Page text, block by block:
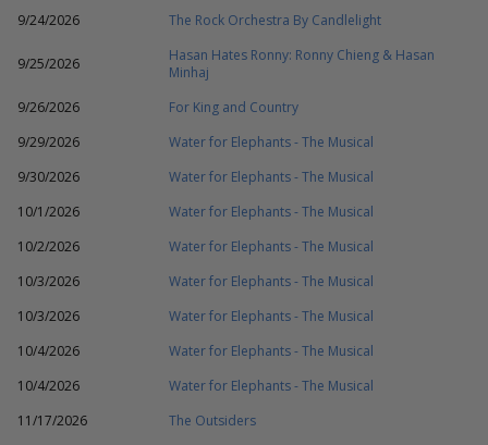
9/24/2026
The Rock Orchestra By Candlelight
9/25/2026
Hasan Hates Ronny: Ronny Chieng & Hasan
Minhaj
9/26/2026
For King and Country
9/29/2026
Water for Elephants - The Musical
9/30/2026
Water for Elephants - The Musical
10/1/2026
Water for Elephants - The Musical
10/2/2026
Water for Elephants - The Musical
10/3/2026
Water for Elephants - The Musical
10/3/2026
Water for Elephants - The Musical
10/4/2026
Water for Elephants - The Musical
10/4/2026
Water for Elephants - The Musical
11/17/2026
The Outsiders